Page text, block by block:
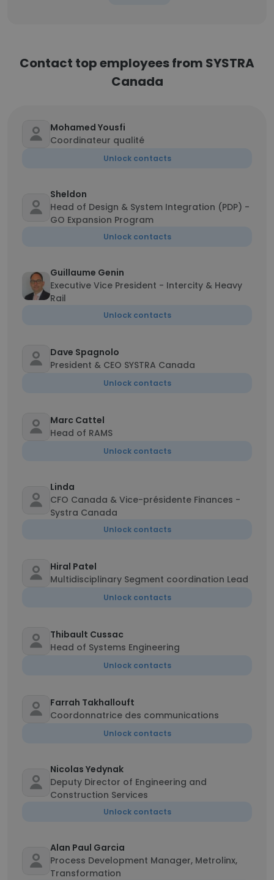
Contact top employees from SYSTRA
Canada
Mohamed Yousfi
Coordinateur qualité
Unlock contacts
Sheldon
Head of Design & System Integration (PDP) -
GO Expansion Program
Unlock contacts
Guillaume Genin
Executive Vice President - Intercity & Heavy
Rail
Unlock contacts
Dave Spagnolo
President & CEO SYSTRA Canada
Unlock contacts
Marc Cattel
Head of RAMS
Unlock contacts
Linda
CFO Canada & Vice-présidente Finances -
Systra Canada
Unlock contacts
Hiral Patel
Multidisciplinary Segment coordination Lead
Unlock contacts
Thibault Cussac
Head of Systems Engineering
Unlock contacts
Farrah Takhallouft
Coordonnatrice des communications
Unlock contacts
Nicolas Yedynak
Deputy Director of Engineering and
Construction Services
Unlock contacts
Alan Paul Garcia
Process Development Manager, Metrolinx,
Transformation